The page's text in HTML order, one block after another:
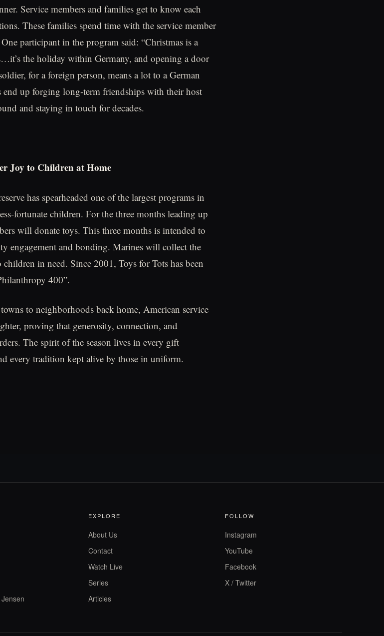
Service members and families get to know each
These families spend time with the service member
participant in the program said: “Christmas is a
the holiday within Germany, and opening a door
for a foreign person, means a lot to a German
end up forging long-term friendships with their host
and staying in touch for decades.
Joy to Children at Home
has spearheaded one of the largest programs in
fortunate children. For the three months leading up
will donate toys. This three months is intended to
engagement and bonding. Marines will collect the
in need. Since 2001, Toys for Tots has been
400”.
to neighborhoods back home, American service
proving that generosity, connection, and
The spirit of the season lives in every gift
every tradition kept alive by those in uniform.
EXPLORE
About Us
Contact
Watch Live
Series
Articles
FOLLOW
Instagram
YouTube
Facebook
X / Twitter